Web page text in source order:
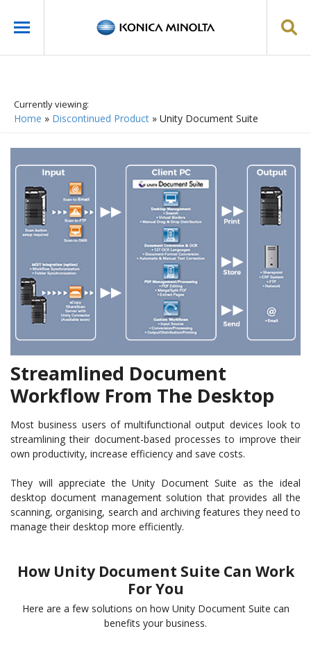
Currently viewing:
Home » Discontinued Product » Unity Document Suite
Streamlined Document
Workflow From The Desktop
Most business users of multifunctional output devices look to
streamlining their document-based processes to improve their
own productivity, increase efficiency and save costs.
They will appreciate the Unity Document Suite as the ideal
desktop document management solution that provides all the
scanning, organising, search and archiving features they need to
manage their desktop more efficiently.
How Unity Document Suite Can Work
For You
Here are a few solutions on how Unity Document Suite can
benefits your business.